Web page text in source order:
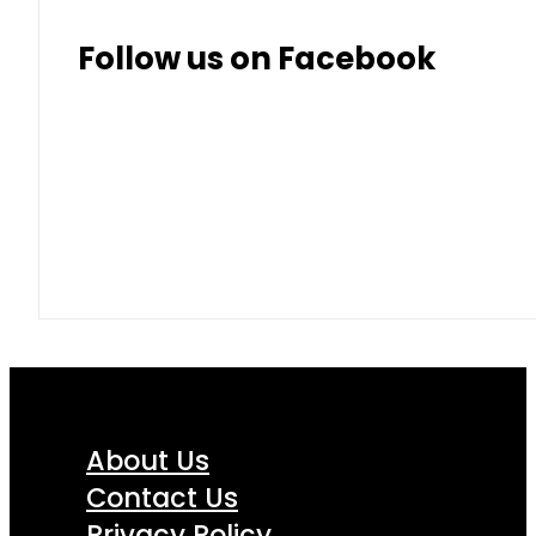
Follow us on Facebook
About Us
Contact Us